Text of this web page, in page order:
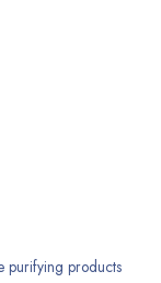
purifying products